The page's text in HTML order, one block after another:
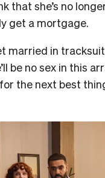
that she’s no
get a mortgage.
married in
be no sex in this
the next best